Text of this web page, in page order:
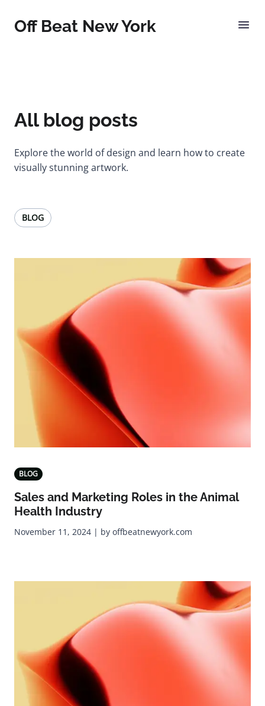
Off Beat New York
All blog posts
Explore the world of design and learn how to create
visually stunning artwork.
BLOG
BLOG
Sales and Marketing Roles in the Animal
Health Industry
November 11, 2024 | by offbeatnewyork.com